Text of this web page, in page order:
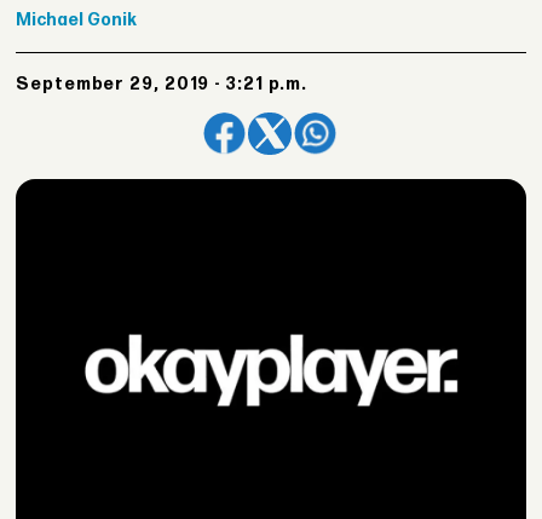
Michael Gonik
September 29, 2019 - 3:21 p.m.